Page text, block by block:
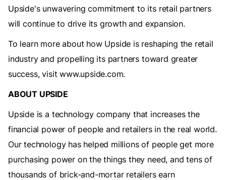
Upside's unwavering commitment to its retail partners
will continue to drive its growth and expansion.
To learn more about how Upside is reshaping the retail
industry and propelling its partners toward greater
success, visit www.upside.com.
ABOUT UPSIDE
‍Upside is a technology company that increases the
financial power of people and retailers in the real world.
Our technology has helped millions of people get more
purchasing power on the things they need, and tens of
thousands of brick-and-mortar retailers earn